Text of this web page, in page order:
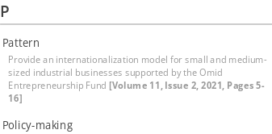
P
Pattern
Provide an internationalization model for small and medium-
sized industrial businesses supported by the Omid
Entrepreneurship Fund [Volume 11, Issue 2, 2021, Pages 5-
16]
Policy-making